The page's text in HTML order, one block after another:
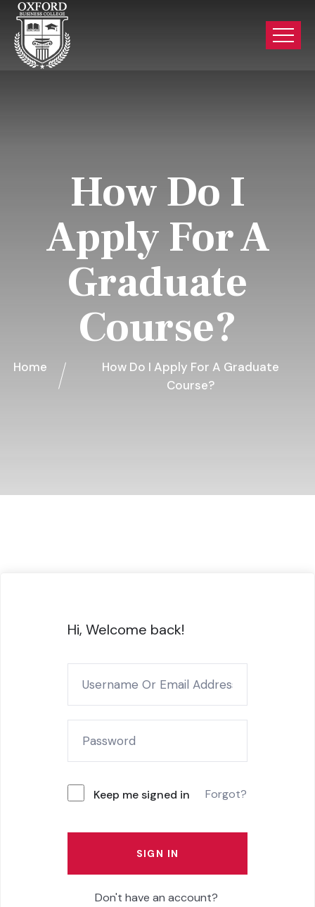
How Do I
Apply For A
Graduate
Course?
Home
How Do I Apply For A Graduate
Course?
Hi, Welcome back!
Keep me signed in Forgot?
SIGN IN
Don't have an account?